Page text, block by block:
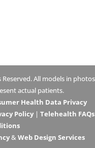
All models in photos
actual patients.
Health Data Privacy
Policy | Telehealth FAQs
& Web Design Services